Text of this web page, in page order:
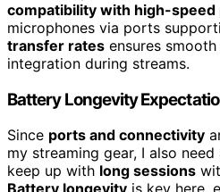
compatibility with high-speed
microphones via ports
transfer rates ensures
integration during streams.
Battery Longevity
Since ports and connectivity
my streaming gear, I also
keep up with long sessions